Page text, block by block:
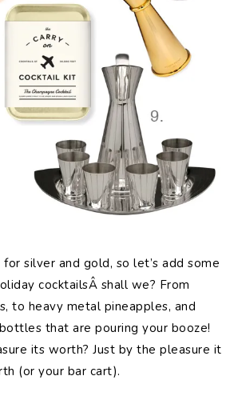
silver and gold, so let’s add some
cocktailsÂ shall we? From
to heavy metal pineapples, and
that are pouring your booze!
its worth? Just by the pleasure it
(or your bar cart).